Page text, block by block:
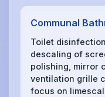
Communal
Toilet
descaling of
polishing, mirror
ventilation grille
focus on